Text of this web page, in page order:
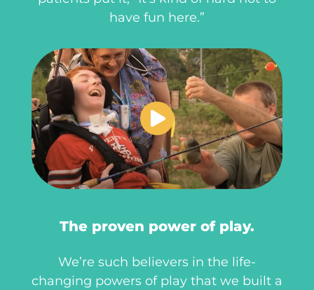
have fun here.”
The proven power of play.
We’re such believers in the life-
changing powers of play that we built a